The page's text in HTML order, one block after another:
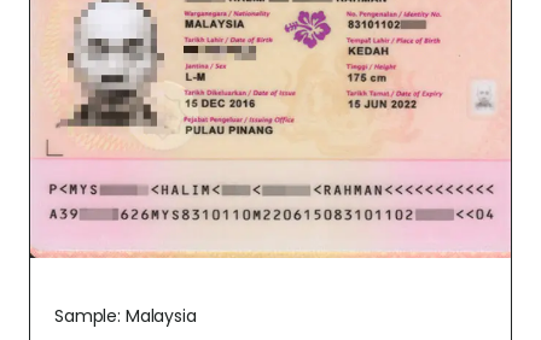
Sample: Malaysia